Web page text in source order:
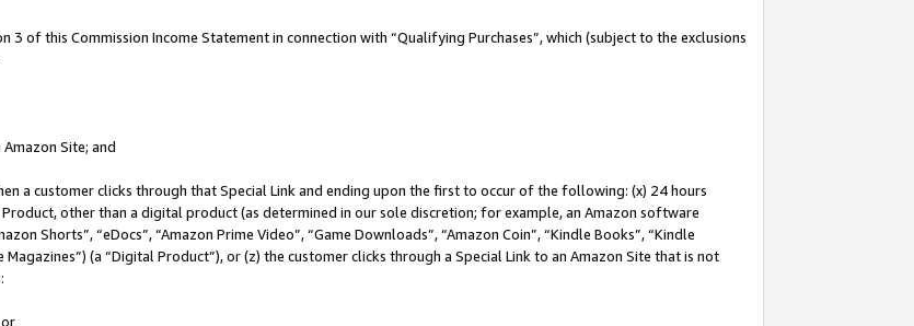
3 of this Commission Income Statement in connection with “Qualifying Purchases”, which (subject to the exclusions
Site; and
a customer clicks through that Special Link and ending upon the first to occur of the following: (x) 24 hours
other than a digital product (as determined in our sole discretion; for example, an Amazon software
Shorts”, “eDocs”, “Amazon Prime Video”, “Game Downloads”, “Amazon Coin”, “Kindle Books”, “Kindle
(a “Digital Product”), or (z) the customer clicks through a Special Link to an Amazon Site that is not